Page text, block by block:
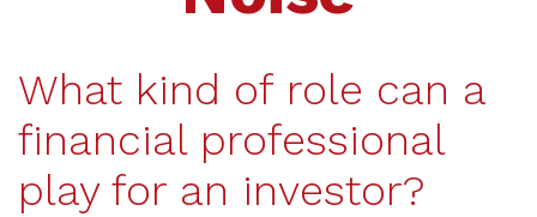
What kind of role can a
financial professional
play for an investor?